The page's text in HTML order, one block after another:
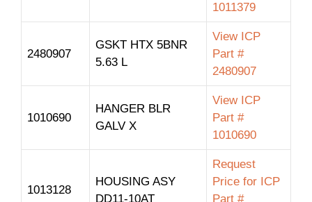
1011379
2480907
GSKT HTX 5BNR
5.63 L
View ICP
Part #
2480907
1010690
HANGER BLR
GALV X
View ICP
Part #
1010690
1013128
HOUSING ASY
DD11-10AT
Request
Price for ICP
Part #